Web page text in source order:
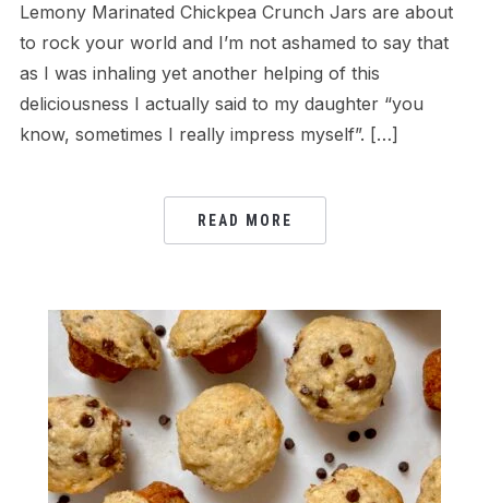
Lemony Marinated Chickpea Crunch Jars are about
to rock your world and I’m not ashamed to say that
as I was inhaling yet another helping of this
deliciousness I actually said to my daughter “you
know, sometimes I really impress myself”. […]
READ MORE